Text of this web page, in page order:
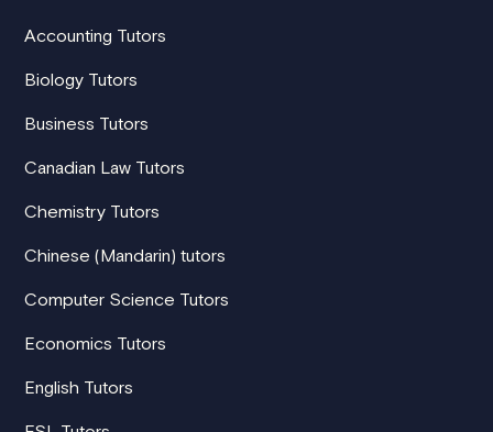
Accounting Tutors
Biology Tutors
Business Tutors
Canadian Law Tutors
Chemistry Tutors
Chinese (Mandarin) tutors
Computer Science Tutors
Economics Tutors
English Tutors